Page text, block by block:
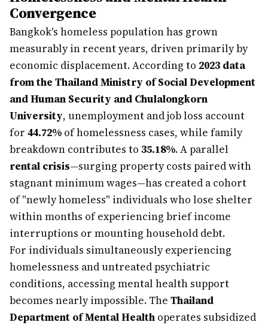
Convergence
Bangkok's homeless population has grown
measurably in recent years, driven primarily by
economic displacement. According to 2023 data
from the Thailand Ministry of Social Development
and Human Security and Chulalongkorn
University, unemployment and job loss account
for 44.72% of homelessness cases, while family
breakdown contributes to 35.18%. A parallel
rental crisis—surging property costs paired with
stagnant minimum wages—has created a cohort
of "newly homeless" individuals who lose shelter
within months of experiencing brief income
interruptions or mounting household debt.
For individuals simultaneously experiencing
homelessness and untreated psychiatric
conditions, accessing mental health support
becomes nearly impossible. The Thailand
Department of Mental Health operates subsidized